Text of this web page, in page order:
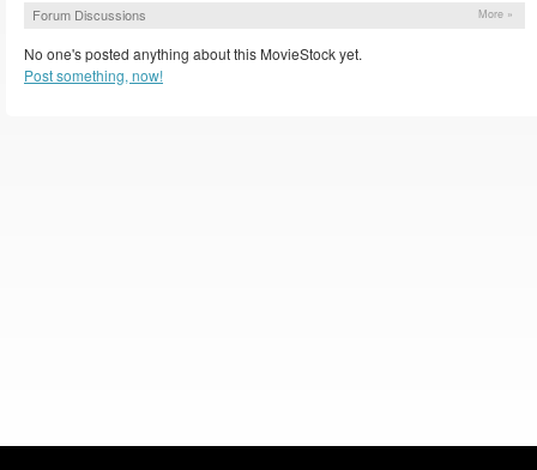
Forum Discussions More »
No one's posted anything about this MovieStock yet.
Post something, now!